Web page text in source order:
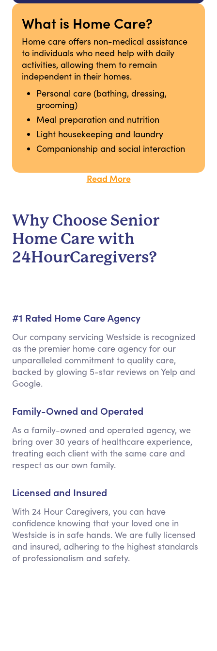
What is Home Care?
Home care offers non-medical assistance
to individuals who need help with daily
activities, allowing them to remain
independent in their homes.
Personal care (bathing, dressing,
grooming)
Meal preparation and nutrition
Light housekeeping and laundry
Companionship and social interaction
Read More
Why Choose Senior
Home Care with
24HourCaregivers?
#1 Rated Home Care Agency
Our company servicing Westside is recognized
as the premier home care agency for our
unparalleled commitment to quality care,
backed by glowing 5-star reviews on Yelp and
Google.
Family-Owned and Operated
As a family-owned and operated agency, we
bring over 30 years of healthcare experience,
treating each client with the same care and
respect as our own family.
Licensed and Insured
With 24 Hour Caregivers, you can have
confidence knowing that your loved one in
Westside is in safe hands. We are fully licensed
and insured, adhering to the highest standards
of professionalism and safety.